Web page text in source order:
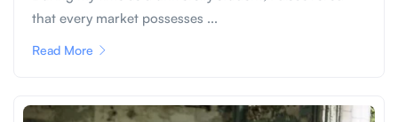
that every market possesses ...
Read More